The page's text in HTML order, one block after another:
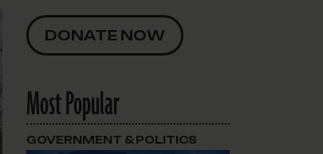
DONATE NOW
Most Popular
GOVERNMENT & POLITICS